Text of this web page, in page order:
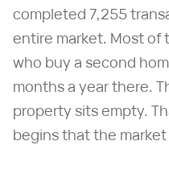
completed 7,255
entire market. Most of
who buy a second
months a year there.
property sits empty.
begins that the